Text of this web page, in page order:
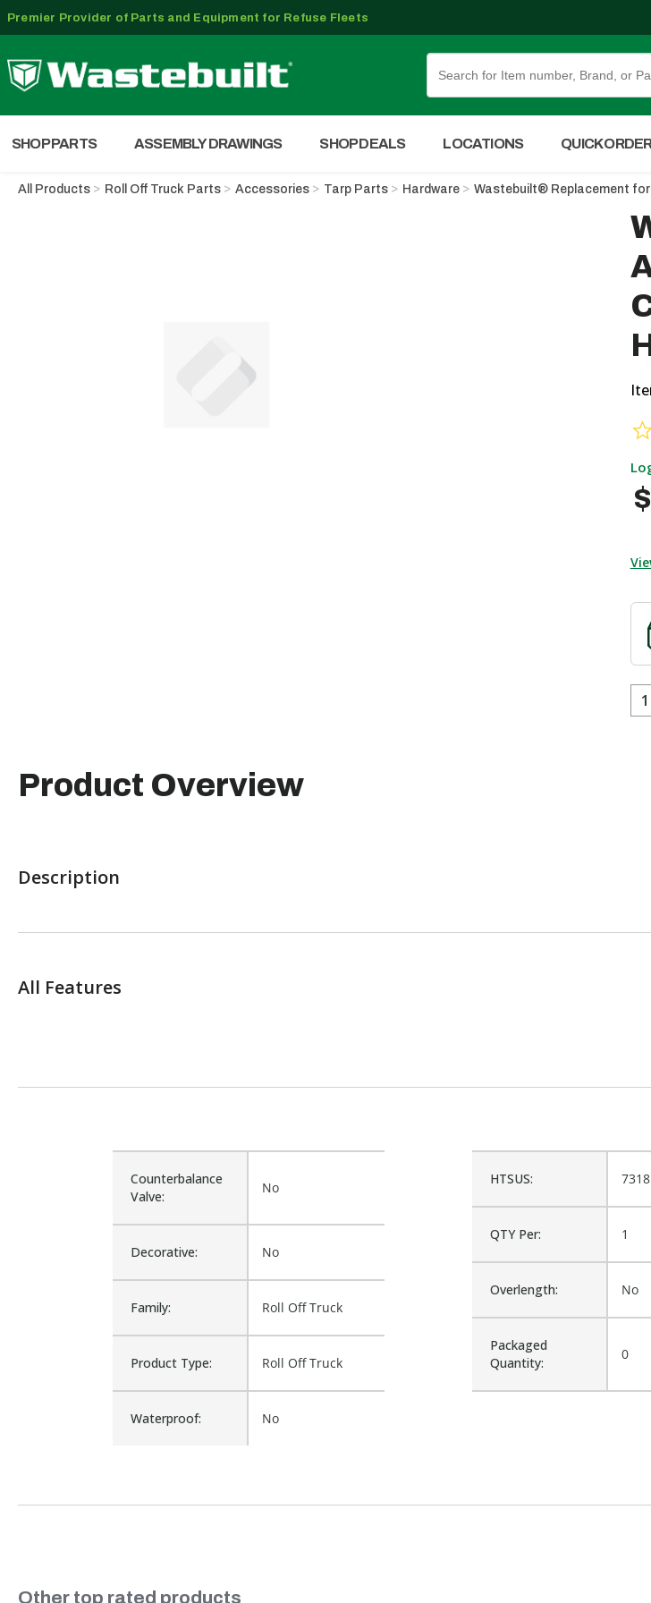
Premier Provider of Parts and Equipment for Refuse Fleets
SHOP PARTS ASSEMBLY DRAWINGS SHOP DEALS LOCATIONS QUICK
All Products Roll Off Truck Parts Accessories Tarp Parts Hardware Wastebuilt® Replacement for
Product Overview
Description
All Features
HTSUS:
QTY Per: 1
Overlength: No
Packaged
Quantity:
0
Counterbalance
Valve:
No
Decorative: No
Family: Roll Off Truck
Product Type: Roll Off Truck
Waterproof: No
Slideshow
Other top rated products